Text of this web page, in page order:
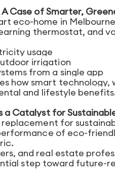
Case of Smarter,
eco-home in
thermostat, and
usage
irrigation
from a single app
how smart technology,
and lifestyle
a Catalyst for
for
of eco-
and real estate
step toward future-